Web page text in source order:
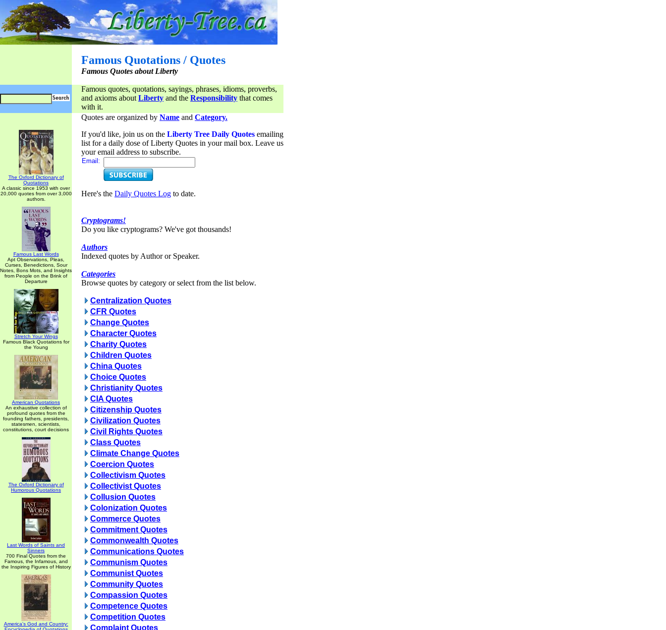
Famous Quotations / Quotes
Famous Quotes about Liberty
Famous quotes, quotations, sayings, phrases, idioms, proverbs,
and axioms about Liberty and the Responsibility that comes
with it.
The Oxford Dictionary of
Quotations
A classic since 1953 with over
20,000 quotes from over 3,000
authors.
Famous Last Words
Apt Observations, Pleas,
Curses, Benedictions, Sour
Notes, Bons Mots, and Insights
from People on the Brink of
Departure
Stretch Your Wings
Famous Black Quotations for
the Young
American Quotations
An exhaustive collection of
profound quotes from the
founding fathers, presidents,
statesmen, scientists,
constitutions, court decisions
The Oxford Dictionary of
Humorous Quotations
Last Words of Saints and
Sinners
700 Final Quotes from the
Famous, the Infamous, and
the Inspiring Figures of History
America's God and Country:
Quotes are organized by Name and Category.
If you'd like, join us on the Liberty Tree Daily Quotes emailing
list for a daily dose of Liberty Quotes in your mail box. Leave us
your email address to subscribe.
Email:
Here's the Daily Quotes Log to date.
Cryptograms!
Do you like cryptograms? We've got thousands!
Authors
Indexed quotes by Author or Speaker.
Categories
Browse quotes by category or select from the list below.
Centralization Quotes
CFR Quotes
Change Quotes
Character Quotes
Charity Quotes
Children Quotes
China Quotes
Choice Quotes
Christianity Quotes
CIA Quotes
Citizenship Quotes
Civilization Quotes
Civil Rights Quotes
Class Quotes
Climate Change Quotes
Coercion Quotes
Collectivism Quotes
Collectivist Quotes
Collusion Quotes
Colonization Quotes
Commerce Quotes
Commitment Quotes
Commonwealth Quotes
Communications Quotes
Communism Quotes
Communist Quotes
Community Quotes
Compassion Quotes
Competence Quotes
Competition Quotes
Complaint Quotes